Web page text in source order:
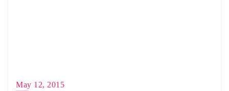
May 12, 2015